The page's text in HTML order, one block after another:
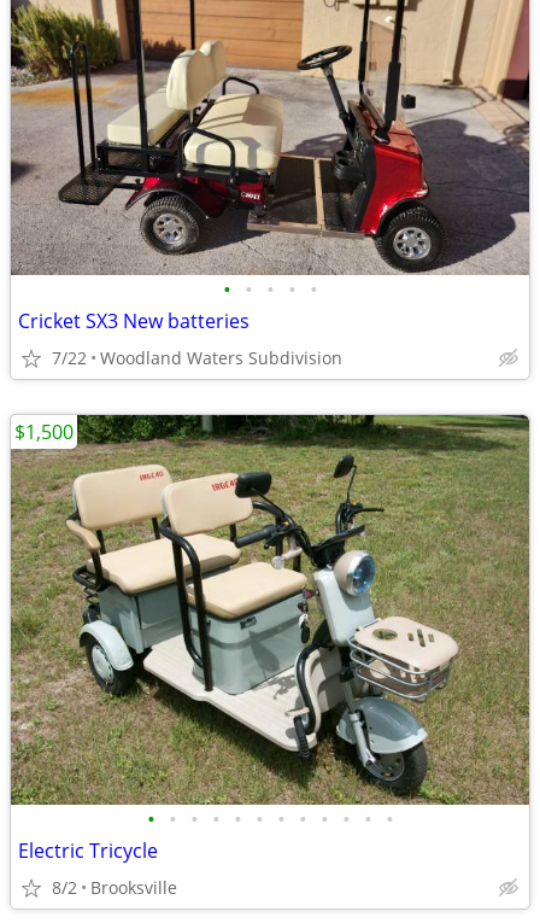
• • • • •
Cricket SX3 New batteries
7/22 Woodland Waters Subdivision
• • • • • • • • • • • •
Electric Tricycle
8/2 Brooksville
$1,500